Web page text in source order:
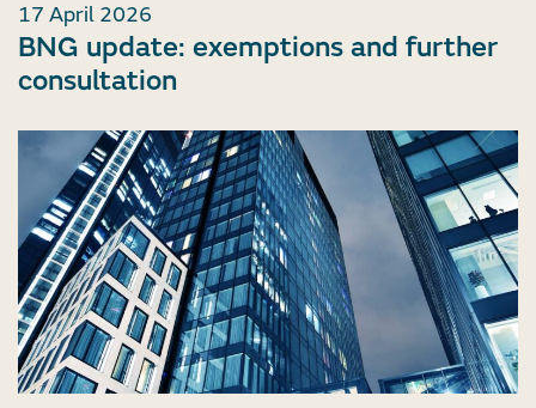
17 April 2026
BNG update: exemptions and further
consultation